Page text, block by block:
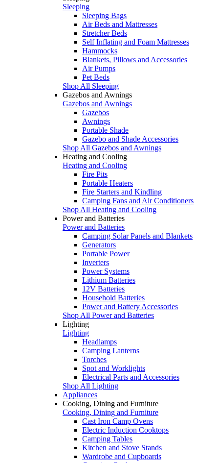
Sleeping
Sleeping Bags
Air Beds and Mattresses
Stretcher Beds
Self Inflating and Foam Mattresses
Hammocks
Blankets, Pillows and Accessories
Air Pumps
Pet Beds
Shop All Sleeping
Gazebos and Awnings
Gazebos and Awnings
Gazebos
Awnings
Portable Shade
Gazebo and Shade Accessories
Shop All Gazebos and Awnings
Heating and Cooling
Heating and Cooling
Fire Pits
Portable Heaters
Fire Starters and Kindling
Camping Fans and Air Conditioners
Shop All Heating and Cooling
Power and Batteries
Power and Batteries
Camping Solar Panels and Blankets
Generators
Portable Power
Inverters
Power Systems
Lithium Batteries
12V Batteries
Household Batteries
Power and Battery Accessories
Shop All Power and Batteries
Lighting
Lighting
Headlamps
Camping Lanterns
Torches
Spot and Worklights
Electrical Parts and Accessories
Shop All Lighting
Appliances
Cooking, Dining and Furniture
Cooking, Dining and Furniture
Cast Iron Camp Ovens
Electric Induction Cooktops
Camping Tables
Kitchen and Stove Stands
Wardrobe and Cupboards